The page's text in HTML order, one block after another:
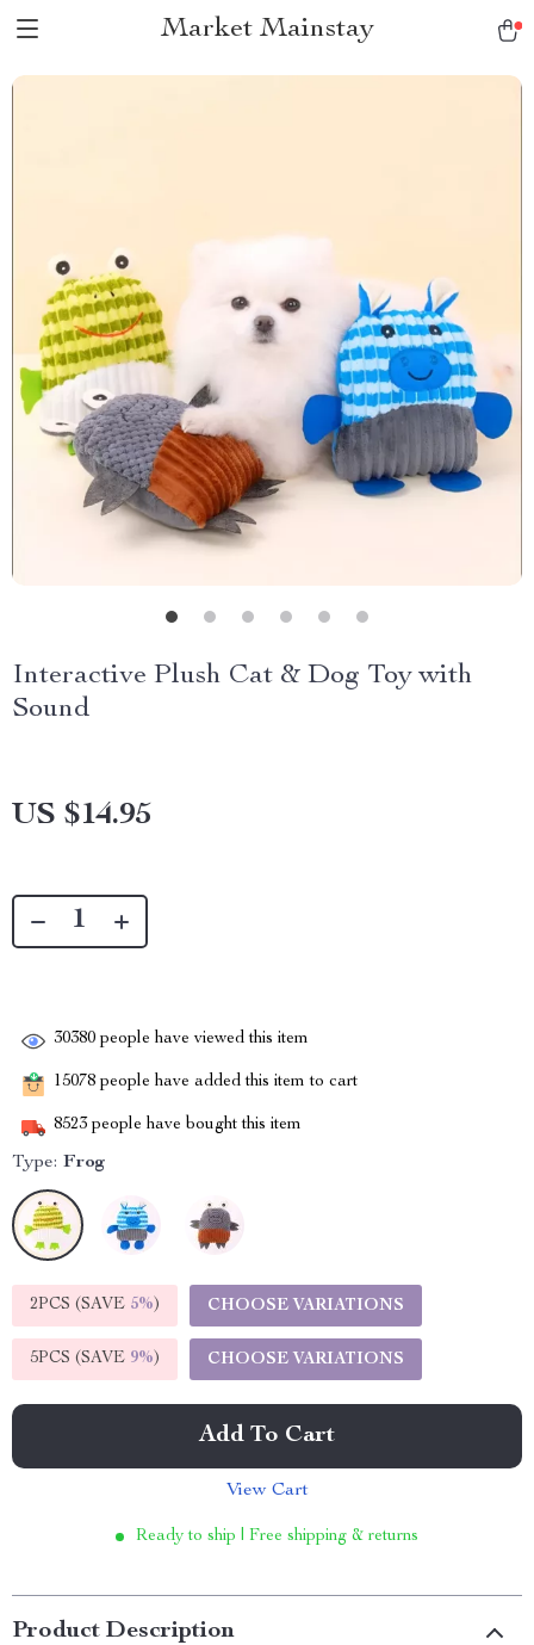
Market Mainstay
Interactive Plush Cat & Dog Toy with
Sound
US $14.95
30380 people have viewed this item
15078 people have added this item to cart
8523 people have bought this item
Type: Frog
2PCS (SAVE 5%) CHOOSE VARIATIONS
5PCS (SAVE 9%) CHOOSE VARIATIONS
Add To Cart
View Cart
Ready to ship | Free shipping & returns
Product Description